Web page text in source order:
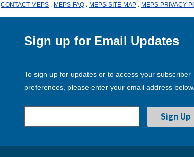
CONTACT MEPS MEPS FAQ MEPS SITE MAP MEPS PRIVACY
Sign up for Email Updates
To sign up for updates or to access your subscriber
preferences, please enter your email address below.